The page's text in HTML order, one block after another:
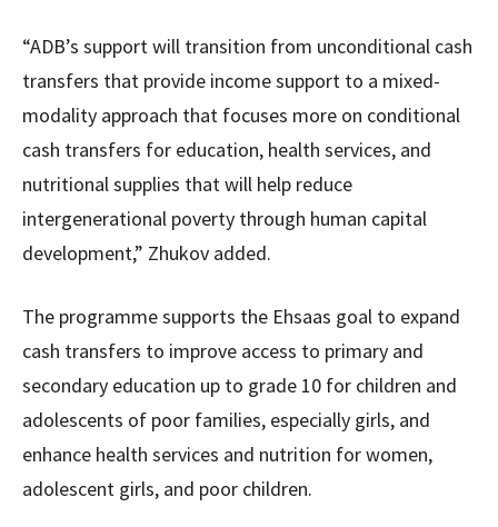
“ADB’s support will transition from unconditional cash
transfers that provide income support to a mixed-
modality approach that focuses more on conditional
cash transfers for education, health services, and
nutritional supplies that will help reduce
intergenerational poverty through human capital
development,” Zhukov added.
The programme supports the Ehsaas goal to expand
cash transfers to improve access to primary and
secondary education up to grade 10 for children and
adolescents of poor families, especially girls, and
enhance health services and nutrition for women,
adolescent girls, and poor children.